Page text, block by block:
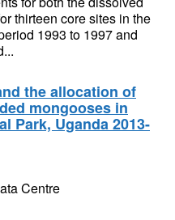
thirteen core sites in the
1993 to 1997 and
the allocation of
mongooses in
Park, Uganda 2013-
Centre